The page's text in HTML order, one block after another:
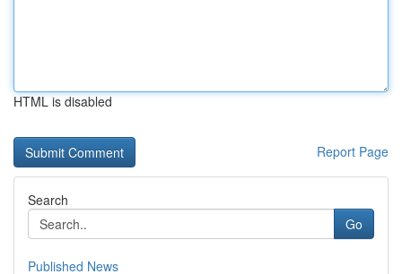
HTML is disabled
Report Page
Search
Go
Published News